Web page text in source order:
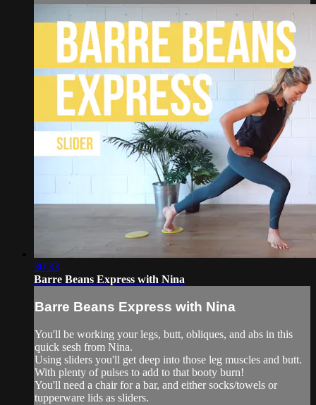
30:33
Barre Beans Express with Nina
Barre Beans Express with Nina
You'll be working your legs, butt, obliques, and abs in this
quick sesh from Nina.
Using sliders you'll get deep into those leg muscles and butt.
With plenty of pulses to add to that booty burn!
You'll need a chair for a bar, and either socks/towels or
tupperware lids as sliders.